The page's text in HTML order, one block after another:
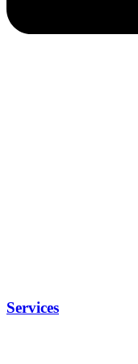
Services